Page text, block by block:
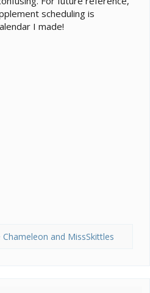
nutritious anyhow).
View attachment 366028
scheduling is
I made!
and MissSkittles